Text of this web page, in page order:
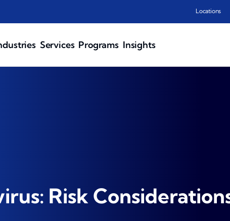
Locations
Services Programs Insights
Risk